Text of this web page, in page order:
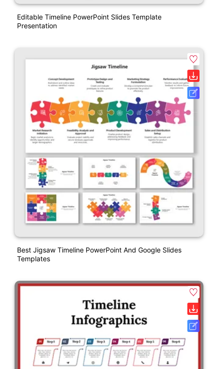
Editable Timeline PowerPoint Slides Template
Presentation
Best Jigsaw Timeline PowerPoint And Google Slides
Templates